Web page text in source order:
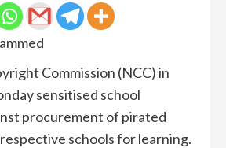
Commission (NCC) in
sensitised school
procurement of pirated
schools for learning.